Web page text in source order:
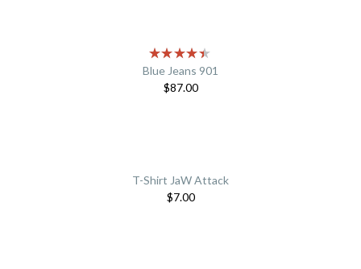
Blue Jeans 901
$87.00
T-Shirt JaW Attack
$7.00